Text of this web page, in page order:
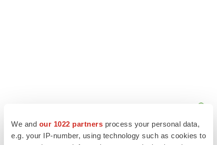
We and our 1022 partners process your personal data,
e.g. your IP-number, using technology such as cookies to